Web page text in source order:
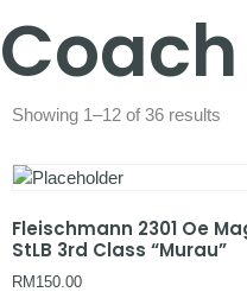
Coach
Showing 1–12 of 36 results
Fleischmann 2301 Oe
StLB 3rd Class “Murau”
RM 150.00